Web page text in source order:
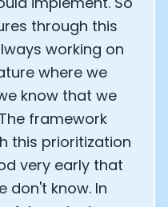
through this
working on
where we
know that we
framework
this prioritization
very early that
don't know. In
Cancel